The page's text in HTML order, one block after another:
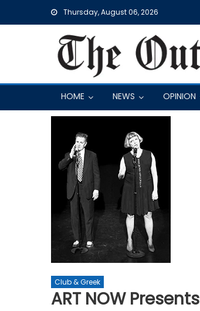
Thursday, August 06, 2026
HOME NEWS OPINION
Club & Greek
ART NOW